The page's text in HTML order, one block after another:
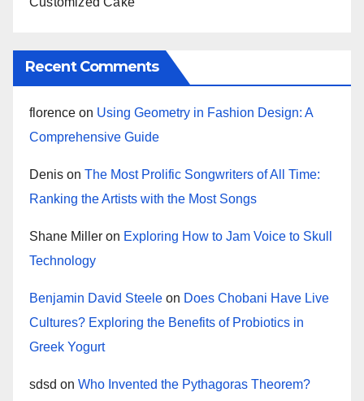
Recent Comments
florence on Using Geometry in Fashion Design: A
Comprehensive Guide
Denis on The Most Prolific Songwriters of All Time:
Ranking the Artists with the Most Songs
Shane Miller on Exploring How to Jam Voice to Skull
Technology
Benjamin David Steele on Does Chobani Have Live
Cultures? Exploring the Benefits of Probiotics in
Greek Yogurt
sdsd on Who Invented the Pythagoras Theorem?